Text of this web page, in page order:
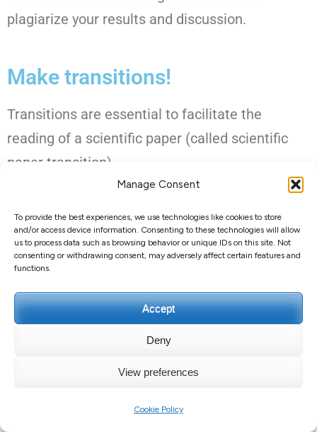
Manage Consent
To provide the best experiences, we use technologies like cookies to store
and/or access device information. Consenting to these technologies will allow
us to process data such as browsing behavior or unique IDs on this site. Not
consenting or withdrawing consent, may adversely affect certain features and
functions.
Accept
Deny
View preferences
Cookie Policy
plagiarize your results and discussion.
Make transitions!
Transitions are essential to facilitate the
reading of a scientific paper (called scientific
paper transition).
they show the reader how the different parts of
your essay, article or thesis relate together.
your text and connect paragraphs or sections.
Transitions between